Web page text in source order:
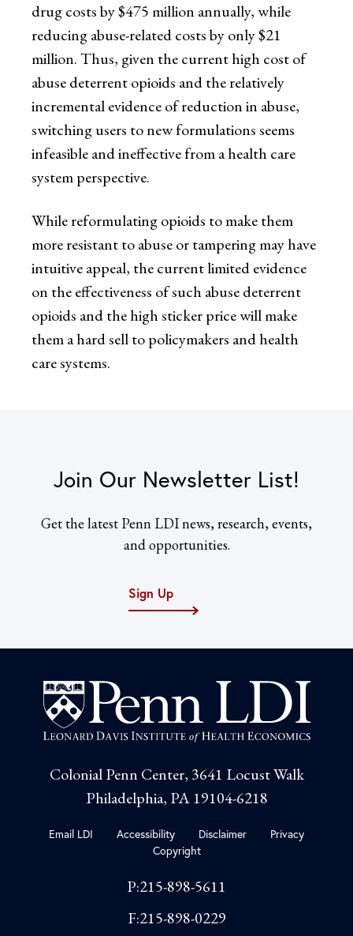
drug costs by $475 million annually, while
reducing abuse-related costs by only $21
million. Thus, given the current high cost of
abuse deterrent opioids and the relatively
incremental evidence of reduction in abuse,
switching users to new formulations seems
infeasible and ineffective from a health care
system perspective.
While reformulating opioids to make them
more resistant to abuse or tampering may have
intuitive appeal, the current limited evidence
on the effectiveness of such abuse deterrent
opioids and the high sticker price will make
them a hard sell to policymakers and health
care systems.
Join Our Newsletter List!
Get the latest Penn LDI news, research, events,
and opportunities.
Sign Up
Colonial Penn Center, 3641 Locust Walk
Philadelphia, PA 19104-6218
Email LDI Accessibility Disclaimer
Privacy
Copyright
P:215-898-5611
F:215-898-0229